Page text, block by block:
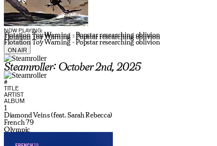
NOW PLAYING:
Flotation Toy Warning - Popstar researching oblivion
Flotation Toy Warning - Popstar researching oblivion
Flotation Toy Warning - Popstar researching oblivion
ON AIR
Steamroller: October 2nd, 2025
#
TITLE
ARTIST
ALBUM
1
Diamond Veins (feat. Sarah Rebecca)
French 79
Olympic